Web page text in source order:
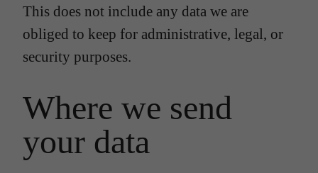
This does not include any data we are
obliged to keep for administrative, legal, or
security purposes.
Where we send
your data